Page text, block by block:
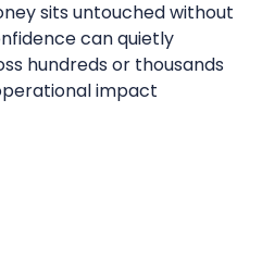
sits untouched without
can quietly
hundreds or thousands
impact